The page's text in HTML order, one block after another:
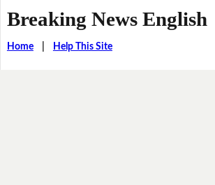
Breaking News English
Home| Help This Site